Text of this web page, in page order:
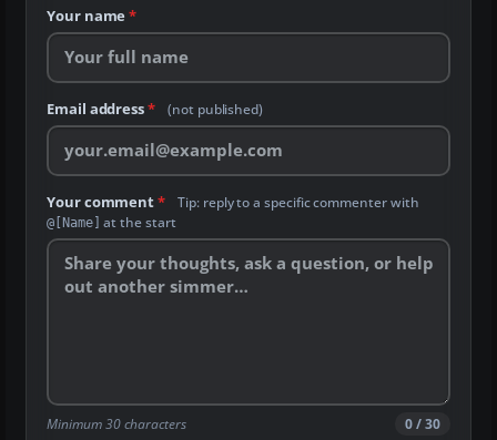
Your name *
Email address* (not published)
Your comment* Tip: reply to a specific commenter with
@[Name] at the start
Minimum 30 characters 0 / 30